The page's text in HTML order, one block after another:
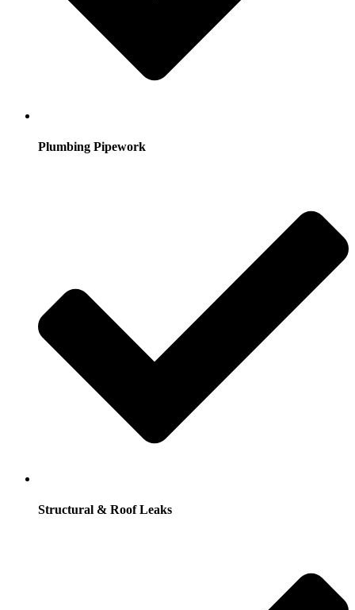
Plumbing Pipework
Structural & Roof Leaks